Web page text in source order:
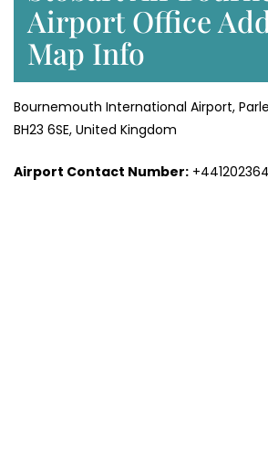
Airport Office
Map Info
Bournemouth International Airport,
BH23 6SE, United Kingdom
Airport Contact Number: